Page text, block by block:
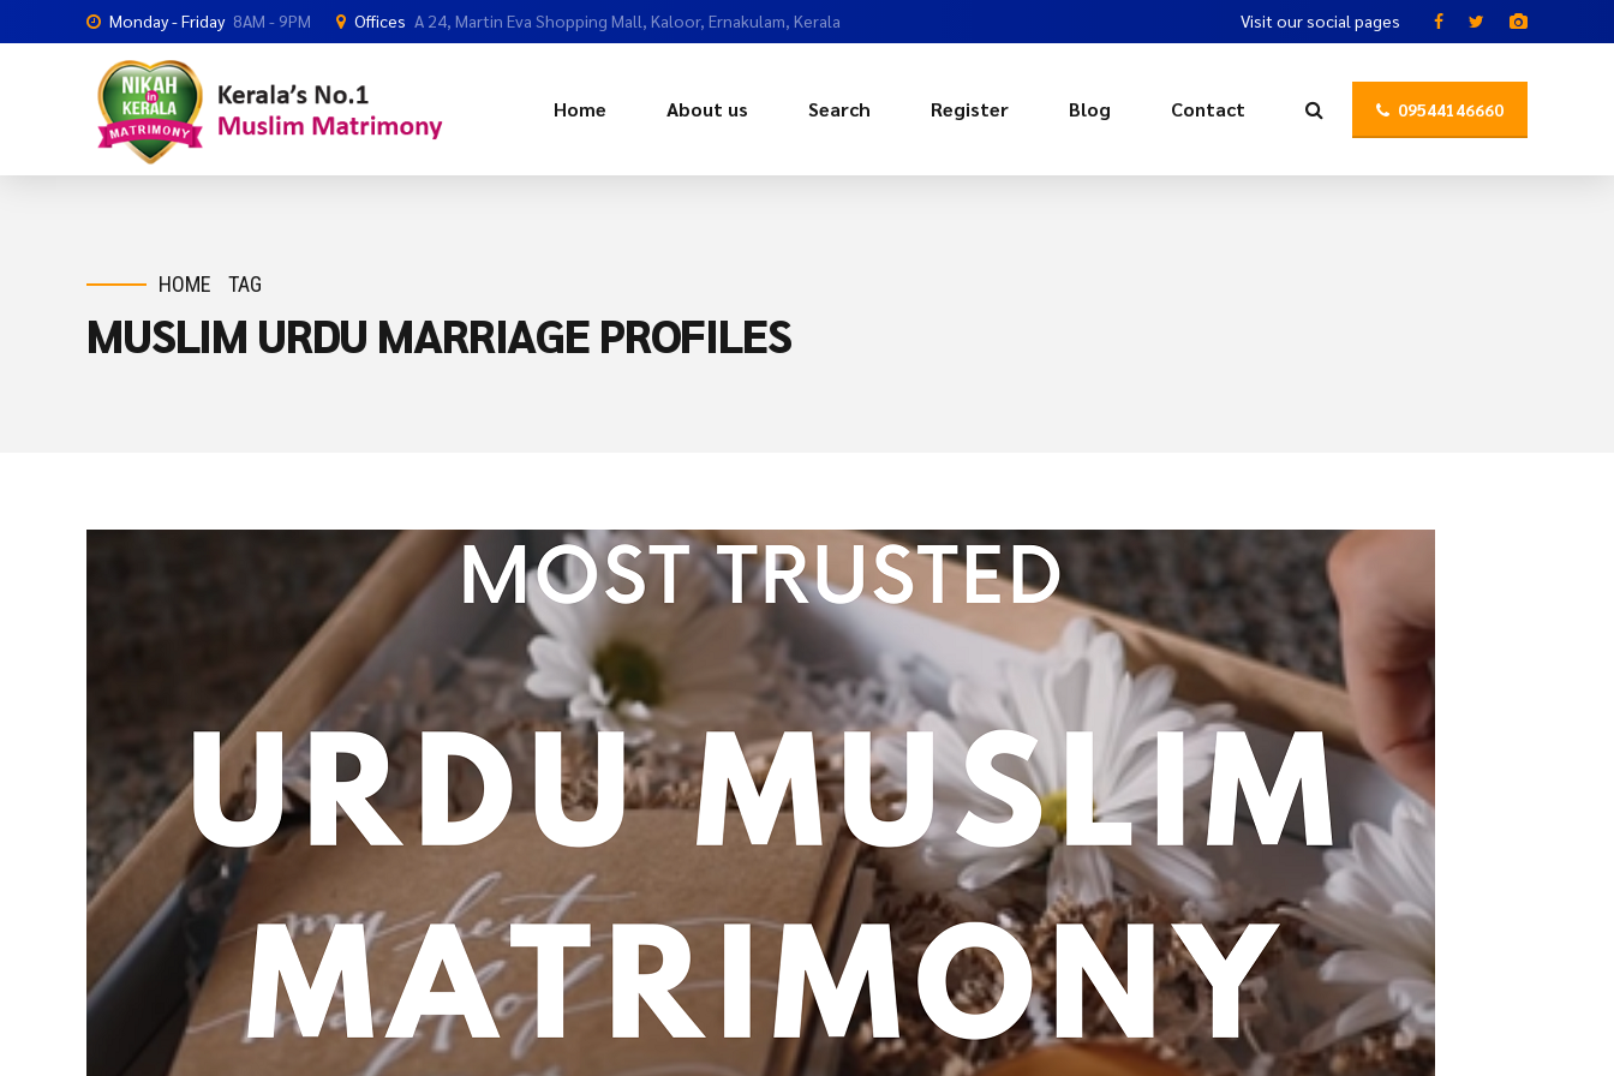
Monday - Friday 8AM - 9PM Offices A 24, Martin Eva Shopping Mall, Kaloor, Ernakulam, Kerala Visit our social pages
09544146660
Home About us Search Register Blog Contact
HOME TAG
MUSLIM URDU MARRIAGE PROFILES